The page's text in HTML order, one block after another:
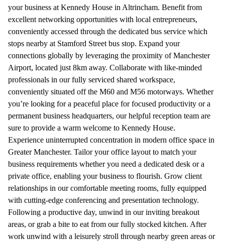
your business at Kennedy House in Altrincham. Benefit from
excellent networking opportunities with local entrepreneurs,
conveniently accessed through the dedicated bus service which
stops nearby at Stamford Street bus stop. Expand your
connections globally by leveraging the proximity of Manchester
Airport, located just 8km away. Collaborate with like-minded
professionals in our fully serviced shared workspace,
conveniently situated off the M60 and M56 motorways. Whether
you’re looking for a peaceful place for focused productivity or a
permanent business headquarters, our helpful reception team are
sure to provide a warm welcome to Kennedy House.
Experience uninterrupted concentration in modern office space in
Greater Manchester. Tailor your office layout to match your
business requirements whether you need a dedicated desk or a
private office, enabling your business to flourish. Grow client
relationships in our comfortable meeting rooms, fully equipped
with cutting-edge conferencing and presentation technology.
Following a productive day, unwind in our inviting breakout
areas, or grab a bite to eat from our fully stocked kitchen. After
work unwind with a leisurely stroll through nearby green areas or